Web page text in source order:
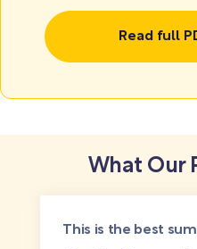
Read full
What Our
This is the best